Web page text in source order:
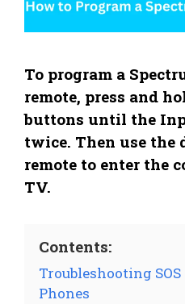
To program a
remote, press and
buttons until the
twice. Then use the
remote to enter the
TV.
Contents:
Troubleshooting
Phones